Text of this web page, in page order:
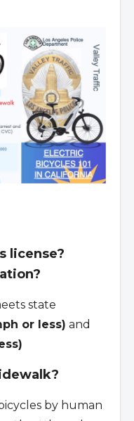
license?
state
or less) and
by human